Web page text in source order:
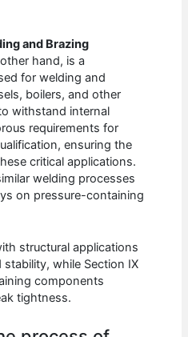
and Brazing
hand, is a
for welding and
boilers, and other
withstand internal
requirements for
ensuring the
critical applications.
welding processes
on pressure-containing
structural applications
while Section IX
components
tightness.